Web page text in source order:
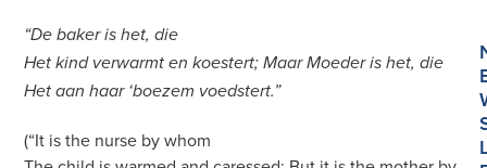
“De baker is het, die
Het kind verwarmt en koestert; Maar Moeder is het, die
Het aan haar ‘boezem voedstert.”
(“It is the nurse by whom